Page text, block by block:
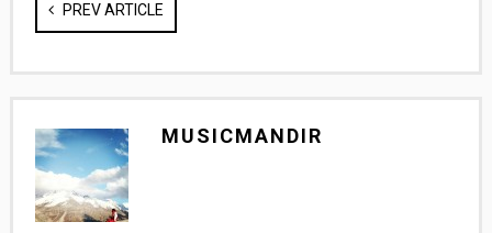
PREV ARTICLE
MUSICMANDIR